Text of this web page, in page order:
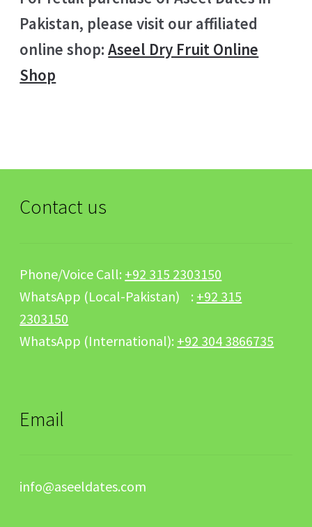
Pakistan, please visit our affiliated
online shop:Aseel Dry Fruit Online
Shop
Contact us
Phone/Voice Call: +92 315 2303150
WhatsApp (Local-Pakistan) : +92 315
2303150
WhatsApp (International): +92 304 3866735
Email
info@aseeldates.com